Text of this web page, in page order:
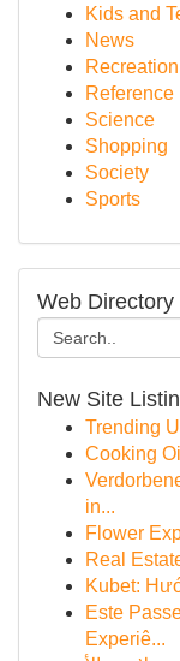
Kids and
News
Recreation
Reference
Science
Shopping
Society
Sports
Web Directory
New Site
Trending
Cooking
in...
Flower
Real
Kubet:
Este
Experiê...